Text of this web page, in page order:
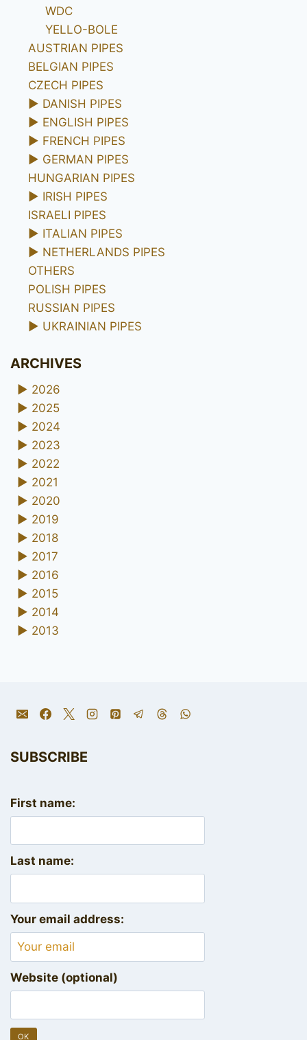
WDC
YELLO-BOLE
AUSTRIAN PIPES
BELGIAN PIPES
CZECH PIPES
► DANISH PIPES
► ENGLISH PIPES
► FRENCH PIPES
► GERMAN PIPES
HUNGARIAN PIPES
► IRISH PIPES
ISRAELI PIPES
► ITALIAN PIPES
► NETHERLANDS PIPES
OTHERS
POLISH PIPES
RUSSIAN PIPES
► UKRAINIAN PIPES
ARCHIVES
► 2026
► 2025
► 2024
► 2023
► 2022
► 2021
► 2020
► 2019
► 2018
► 2017
► 2016
► 2015
► 2014
► 2013
SUBSCRIBE
First name:
Last name:
Your email address:
Website (optional)